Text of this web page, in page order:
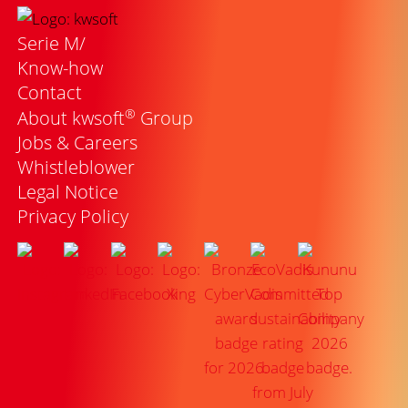
Serie M/
Know-how
Contact
About kwsoft® Group
Jobs & Careers
Whistleblower
Legal Notice
Privacy Policy